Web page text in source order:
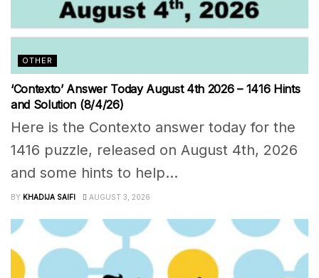
OTHER
‘Contexto’ Answer Today August 4th 2026 – 1416 Hints
and Solution (8/4/26)
Here is the Contexto answer today for the
1416 puzzle, released on August 4th, 2026
and some hints to help...
BY KHADIJA SAIFI AUGUST 3, 2026